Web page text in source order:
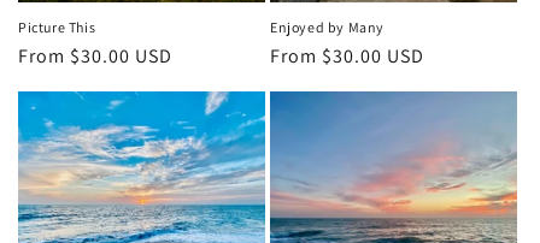
Picture This
Regular
From $30.00 USD
Enjoyed by Many
Regular
From $30.00 USD